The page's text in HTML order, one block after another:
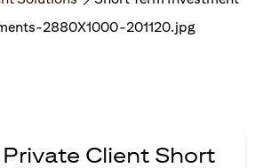
Client Short